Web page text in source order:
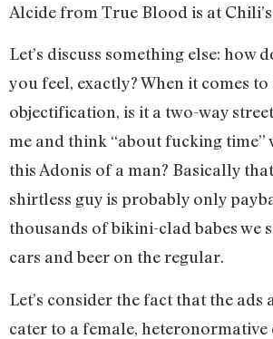
Alcide from True Blood is at
Let’s discuss something else: how
you feel, exactly? When it comes to
objectification, is it a two-way
me and think “about fucking time”
this Adonis of a man? Basically
shirtless guy is probably only
thousands of bikini-clad babes we
cars and beer on the regular.
Let’s consider the fact that the ads
cater to a female,